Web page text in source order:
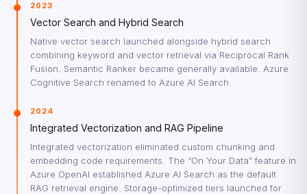
2023
Vector Search and Hybrid Search
Native vector search launched alongside hybrid search
combining keyword and vector retrieval via Reciprocal Rank
Fusion. Semantic Ranker became generally available. Azure
Cognitive Search renamed to Azure AI Search.
2024
Integrated Vectorization and RAG Pipeline
Integrated vectorization eliminated custom chunking and
embedding code requirements. The “On Your Data” feature in
Azure OpenAI established Azure AI Search as the default
RAG retrieval engine. Storage-optimized tiers launched for